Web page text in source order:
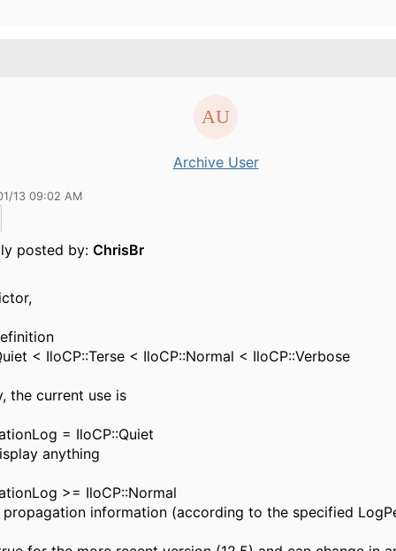
Archive User
13 09:02 AM
posted by: ChrisBr
< IloCP::Terse < IloCP::Normal < IloCP::Verbose
the current use is
= IloCP::Quiet
anything
>= IloCP::Normal
propagation information (according to the specified